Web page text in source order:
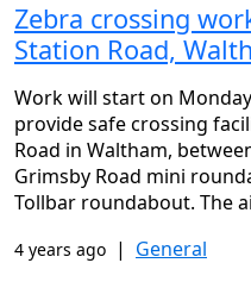
Zebra crossing
Station Road,
Work will start on
provide safe crossing
Road in Waltham,
Grimsby Road mini
Tollbar roundabout. The
4 years ago | General